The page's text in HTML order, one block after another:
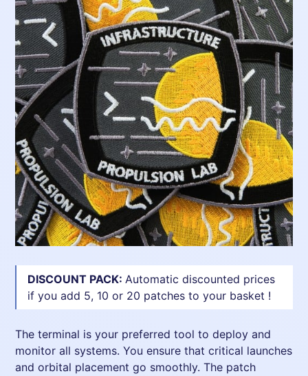
DISCOUNT PACK:Automatic discounted prices
if you add 5, 10 or 20 patches to your basket !
The terminal is your preferred tool to deploy and
monitor all systems. You ensure that critical launches
and orbital placement go smoothly. The patch